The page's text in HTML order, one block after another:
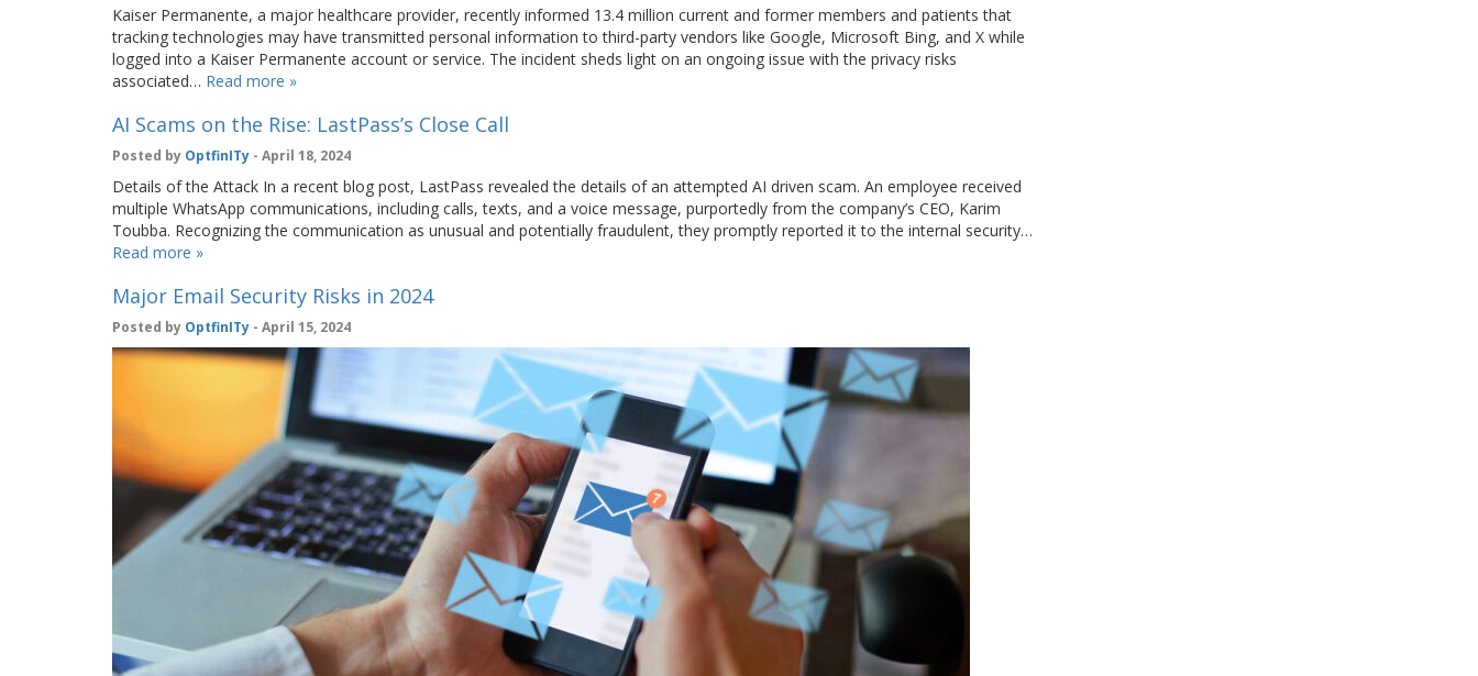
Kaiser Permanente, a major healthcare provider, recently informed 13.4 million current and former members and patients that
tracking technologies may have transmitted personal information to third-party vendors like Google, Microsoft Bing, and X while
logged into a Kaiser Permanente account or service. The incident sheds light on an ongoing issue with the privacy risks
associated… Read more »
AI Scams on the Rise: LastPass’s Close Call
Posted by OptfinITy - April 18, 2024
Details of the Attack In a recent blog post, LastPass revealed the details of an attempted AI driven scam. An employee received
multiple WhatsApp communications, including calls, texts, and a voice message, purportedly from the company’s CEO, Karim
Toubba. Recognizing the communication as unusual and potentially fraudulent, they promptly reported it to the internal security…
Read more »
Major Email Security Risks in 2024
Posted by OptfinITy - April 15, 2024